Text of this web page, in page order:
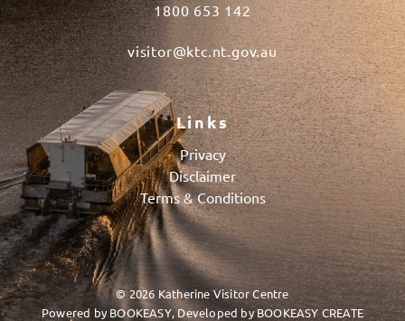
1800 653 142
visitor@ktc.nt.gov.au
Links
Privacy
Disclaimer
Terms & Conditions
© 2026 Katherine Visitor Centre
Powered byBOOKEASY, Developed byBOOKEASY CREATE